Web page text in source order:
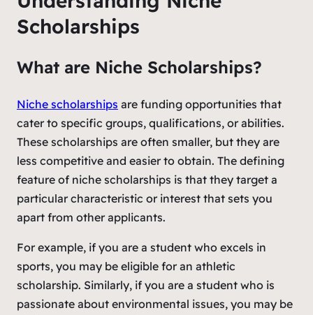
Scholarships
What are Niche Scholarships?
Niche scholarships are funding opportunities that
cater to specific groups, qualifications, or abilities.
These scholarships are often smaller, but they are
less competitive and easier to obtain. The defining
feature of niche scholarships is that they target a
particular characteristic or interest that sets you
apart from other applicants.
For example, if you are a student who excels in
sports, you may be eligible for an athletic
scholarship. Similarly, if you are a student who is
passionate about environmental issues, you may be